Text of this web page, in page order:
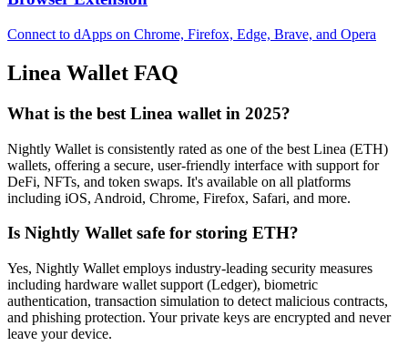
Connect to dApps on Chrome, Firefox, Edge, Brave, and Opera
Linea Wallet FAQ
What is the best Linea wallet in 2025?
Nightly Wallet is consistently rated as one of the best Linea (ETH)
wallets, offering a secure, user-friendly interface with support for
DeFi, NFTs, and token swaps. It's available on all platforms
including iOS, Android, Chrome, Firefox, Safari, and more.
Is Nightly Wallet safe for storing ETH?
Yes, Nightly Wallet employs industry-leading security measures
including hardware wallet support (Ledger), biometric
authentication, transaction simulation to detect malicious contracts,
and phishing protection. Your private keys are encrypted and never
leave your device.